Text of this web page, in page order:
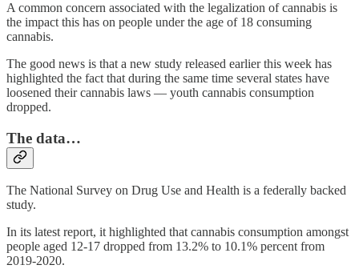
A common concern associated with the legalization of cannabis is
the impact this has on people under the age of 18 consuming
cannabis.
The good news is that a new study released earlier this week has
highlighted the fact that during the same time several states have
loosened their cannabis laws — youth cannabis consumption
dropped.
The data…
The National Survey on Drug Use and Health is a federally backed
study.
In its latest report, it highlighted that cannabis consumption amongst
people aged 12-17 dropped from 13.2% to 10.1% percent from
2019-2020.